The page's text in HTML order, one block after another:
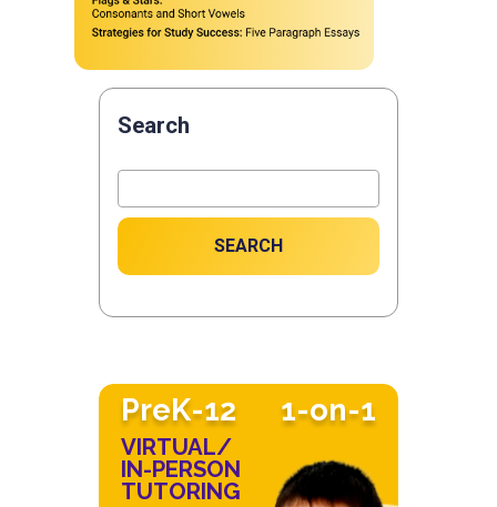
Search
SEARCH
PreK-12 1-on-1
VIRTUAL/
IN-PERSON
TUTORING